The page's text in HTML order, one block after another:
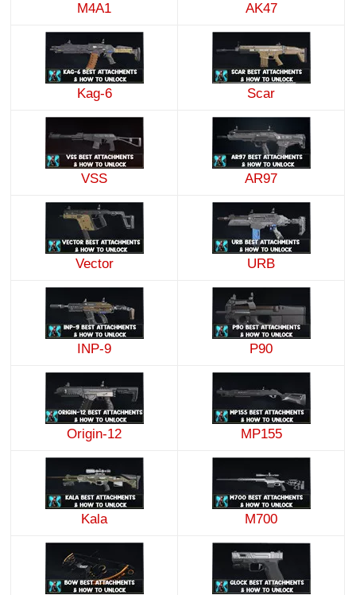
M4A1 AK47
Kag-6 Scar
VSS AR97
Vector URB
INP-9 P90
Origin-12 MP155
Kala M700